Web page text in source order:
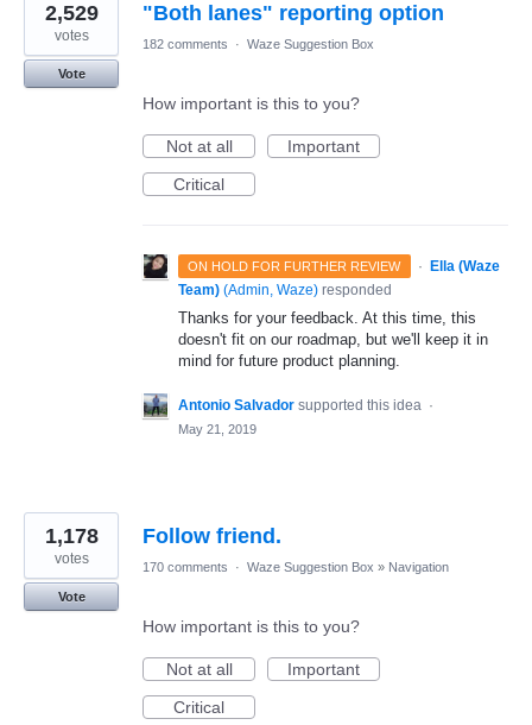
"Both lanes" reporting option
2,529
votes
Vote
182 comments · Waze Suggestion Box
How important is this to you?
Not at all
Important
Critical
ON HOLD FOR FURTHER REVIEW ·
Ella (Waze
Team) (Admin, Waze) responded
Thanks for your feedback. At this time, this
doesn't fit on our roadmap, but we'll keep it in
mind for future product planning.
Antonio Salvador supported this idea ·
May 21, 2019
Follow friend.
1,178
votes
Vote
170 comments · Waze Suggestion Box » Navigation
How important is this to you?
Not at all
Important
Critical